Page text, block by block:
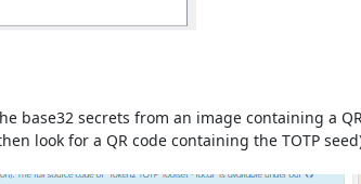
base32 secrets from an image containing a
look for a QR code containing the TOTP